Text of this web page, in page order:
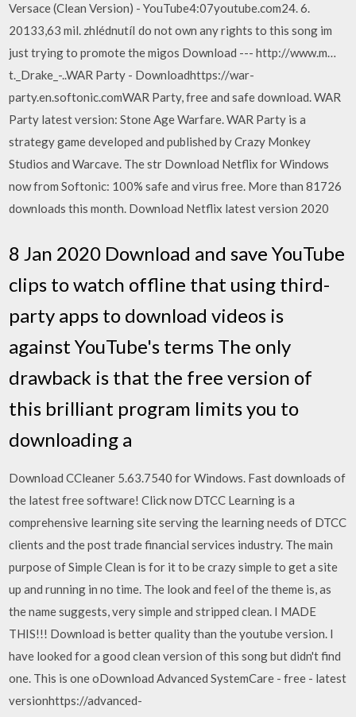
Versace (Clean Version) - YouTube4:07youtube.com24. 6.
20133,63 mil. zhlédnutíI do not own any rights to this song im
just trying to promote the migos Download --- http://www.m…
t._Drake_-..WAR Party - Downloadhttps://war-
party.en.softonic.comWAR Party, free and safe download. WAR
Party latest version: Stone Age Warfare. WAR Party is a
strategy game developed and published by Crazy Monkey
Studios and Warcave. The str Download Netflix for Windows
now from Softonic: 100% safe and virus free. More than 81726
downloads this month. Download Netflix latest version 2020
8 Jan 2020 Download and save YouTube
clips to watch offline that using third-
party apps to download videos is
against YouTube's terms The only
drawback is that the free version of
this brilliant program limits you to
downloading a
Download CCleaner 5.63.7540 for Windows. Fast downloads of
the latest free software! Click now DTCC Learning is a
comprehensive learning site serving the learning needs of DTCC
clients and the post trade financial services industry. The main
purpose of Simple Clean is for it to be crazy simple to get a site
up and running in no time. The look and feel of the theme is, as
the name suggests, very simple and stripped clean. I MADE
THIS!!! Download is better quality than the youtube version. I
have looked for a good clean version of this song but didn't find
one. This is one oDownload Advanced SystemCare - free - latest
versionhttps://advanced-